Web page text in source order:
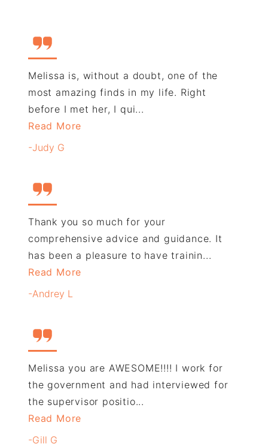
Melissa is, without a doubt, one of the
most amazing finds in my life. Right
before I met her, I qui...
Read More
-Judy G
Thank you so much for your
comprehensive advice and guidance. It
has been a pleasure to have trainin...
Read More
-Andrey L
Melissa you are AWESOME!!!! I work for
the government and had interviewed for
the supervisor positio...
Read More
-Gill G